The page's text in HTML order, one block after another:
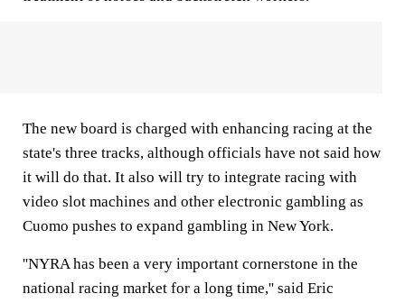
The new board is charged with enhancing racing at the
state's three tracks, although officials have not said how
it will do that. It also will try to integrate racing with
video slot machines and other electronic gambling as
Cuomo pushes to expand gambling in New York.
''NYRA has been a very important cornerstone in the
national racing market for a long time,'' said Eric